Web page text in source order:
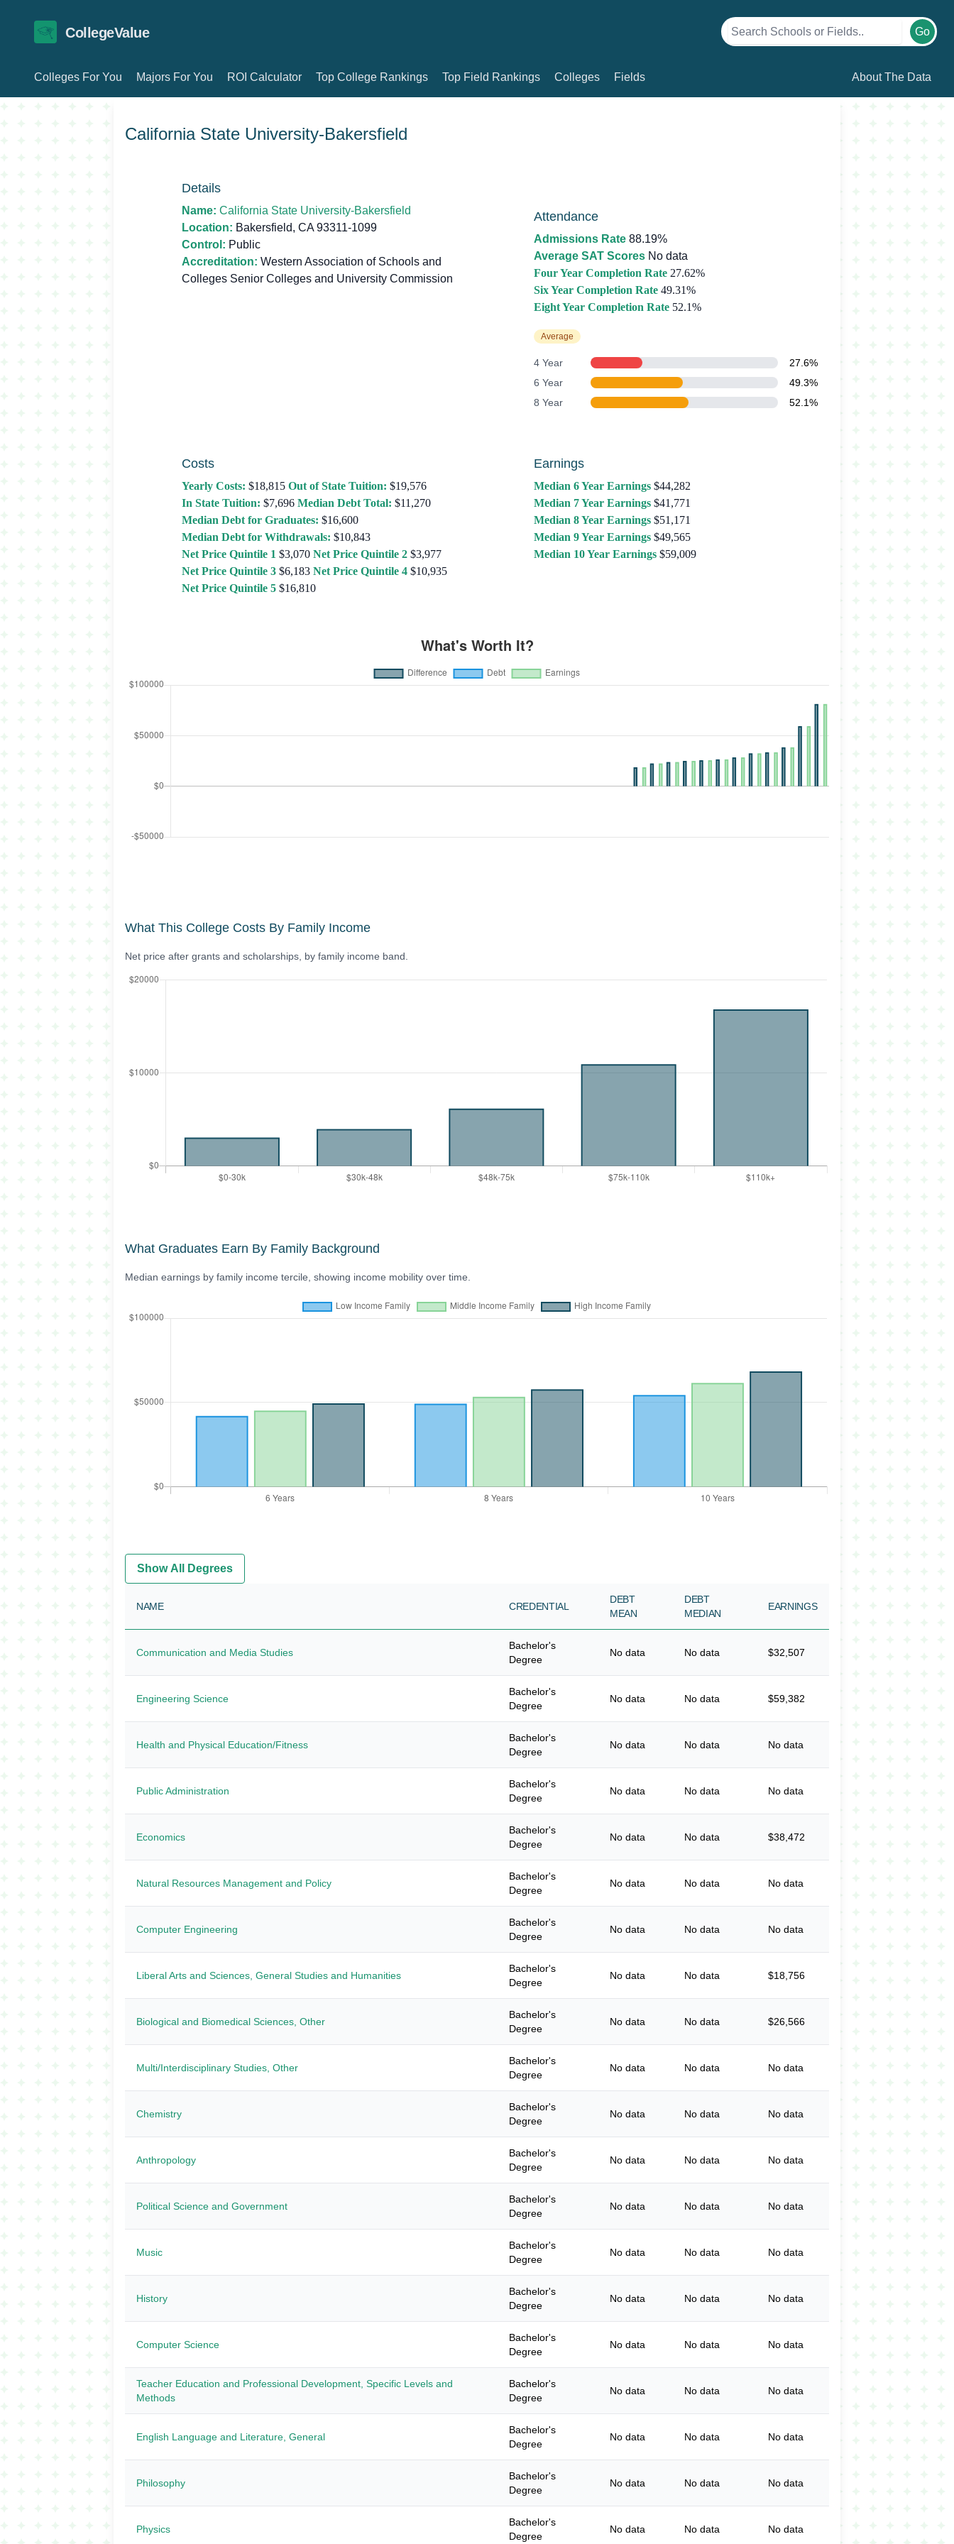
CollegeValue Go
Colleges For You Majors For You ROI Calculator Top College Rankings Top Field Rankings Colleges Fields About The Data
California State University-Bakersfield
Details
Name: California State University-Bakersfield
Location: Bakersfield, CA 93311-1099
Control: Public
Accreditation: Western Association of Schools and
Colleges Senior Colleges and University Commission
Attendance
Admissions Rate 88.19%
Average SAT Scores No data
Four Year Completion Rate 27.62%
Six Year Completion Rate 49.31%
Eight Year Completion Rate 52.1%
Average
4 Year
27.6%
6 Year
49.3%
8 Year
52.1%
Costs
Yearly Costs: $18,815 Out of State Tuition: $19,576
In State Tuition: $7,696 Median Debt Total: $11,270
Median Debt for Graduates: $16,600
Median Debt for Withdrawals: $10,843
Net Price Quintile 1 $3,070 Net Price Quintile 2 $3,977
Net Price Quintile 3 $6,183 Net Price Quintile 4 $10,935
Net Price Quintile 5 $16,810
Earnings
Median 6 Year Earnings $44,282
Median 7 Year Earnings $41,771
Median 8 Year Earnings $51,171
Median 9 Year Earnings $49,565
Median 10 Year Earnings $59,009
What This College Costs By Family Income
Net price after grants and scholarships, by family income band.
What Graduates Earn By Family Background
Median earnings by family income tercile, showing income mobility over time.
Show All Degrees
NAME CREDENTIAL
DEBT
MEAN
DEBT
MEDIAN
EARNINGS
Communication and Media Studies
Bachelor's
Degree
No data No data $32,507
Engineering Science
Bachelor's
Degree
No data No data $59,382
Health and Physical Education/Fitness
Bachelor's
Degree
No data No data No data
Public Administration
Bachelor's
Degree
No data No data No data
Economics
Bachelor's
Degree
No data No data $38,472
Natural Resources Management and Policy
Bachelor's
Degree
No data No data No data
Computer Engineering
Bachelor's
Degree
No data No data No data
Liberal Arts and Sciences, General Studies and Humanities
Bachelor's
Degree
No data No data $18,756
Biological and Biomedical Sciences, Other
Bachelor's
Degree
No data No data $26,566
Multi/Interdisciplinary Studies, Other
Bachelor's
Degree
No data No data No data
Chemistry
Bachelor's
Degree
No data No data No data
Anthropology
Bachelor's
Degree
No data No data No data
Political Science and Government
Bachelor's
Degree
No data No data No data
Music
Bachelor's
Degree
No data No data No data
History
Bachelor's
Degree
No data No data No data
Computer Science
Bachelor's
Degree
No data No data No data
Teacher Education and Professional Development, Specific Levels and
Methods
Bachelor's
Degree
No data No data No data
English Language and Literature, General
Bachelor's
Degree
No data No data No data
Philosophy
Bachelor's
Degree
No data No data No data
Physics
Bachelor's
Degree
No data No data No data